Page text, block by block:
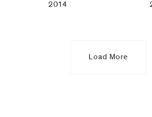
2014
Load More